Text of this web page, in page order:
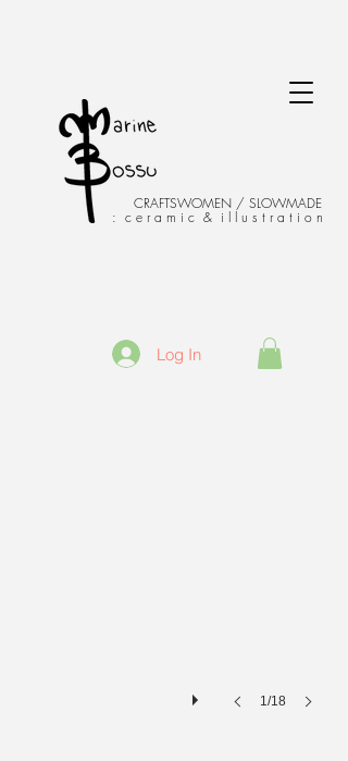
CRAFTSWOMEN / SLOWMADE
: c e r a m i c & i l l u s t r a t i o n
Log In
Venise - Italie
1/18